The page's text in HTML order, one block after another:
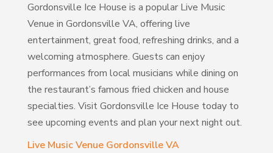
Gordonsville Ice House is a popular Live Music
Venue in Gordonsville VA, offering live
entertainment, great food, refreshing drinks, and a
welcoming atmosphere. Guests can enjoy
performances from local musicians while dining on
the restaurant’s famous fried chicken and house
specialties. Visit Gordonsville Ice House today to
see upcoming events and plan your next night out.
Live Music Venue Gordonsville VA